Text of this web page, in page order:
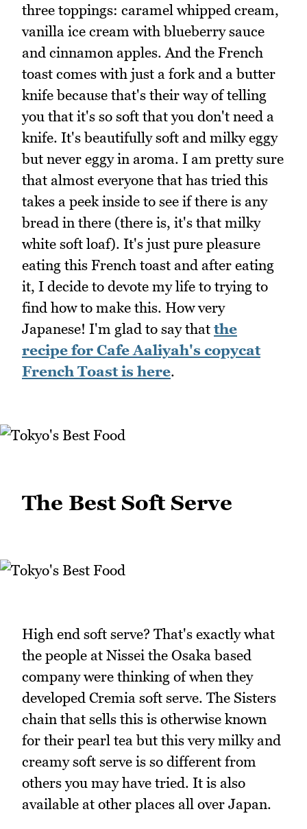
three toppings: caramel whipped cream,
vanilla ice cream with blueberry sauce
and cinnamon apples. And the French
toast comes with just a fork and a butter
knife because that's their way of telling
you that it's so soft that you don't need a
knife. It's beautifully soft and milky eggy
but never eggy in aroma. I am pretty sure
that almost everyone that has tried this
takes a peek inside to see if there is any
bread in there (there is, it's that milky
white soft loaf). It's just pure pleasure
eating this French toast and after eating
it, I decide to devote my life to trying to
find how to make this. How very
Japanese! I'm glad to say that the
recipe for Cafe Aaliyah's copycat
French Toast is here.
The Best Soft Serve
High end soft serve? That's exactly what
the people at Nissei the Osaka based
company were thinking of when they
developed Cremia soft serve. The Sisters
chain that sells this is otherwise known
for their pearl tea but this very milky and
creamy soft serve is so different from
others you may have tried. It is also
available at other places all over Japan.